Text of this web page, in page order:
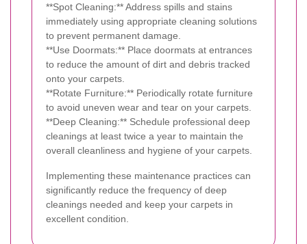
**Spot Cleaning:** Address spills and stains
immediately using appropriate cleaning solutions
to prevent permanent damage.
**Use Doormats:** Place doormats at entrances
to reduce the amount of dirt and debris tracked
onto your carpets.
**Rotate Furniture:** Periodically rotate furniture
to avoid uneven wear and tear on your carpets.
**Deep Cleaning:** Schedule professional deep
cleanings at least twice a year to maintain the
overall cleanliness and hygiene of your carpets.
Implementing these maintenance practices can
significantly reduce the frequency of deep
cleanings needed and keep your carpets in
excellent condition.